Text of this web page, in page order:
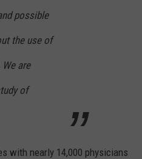
possible
the use of
are
of
with nearly 14,000 physicians